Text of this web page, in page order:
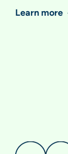
Learn more